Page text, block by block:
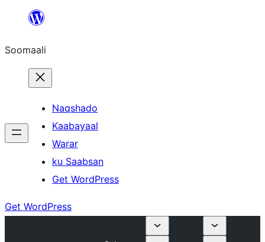
dhigaalka
Soomaali
Naqshado
Kaabayaal
Warar
ku Saabsan
Get WordPress
Get WordPress